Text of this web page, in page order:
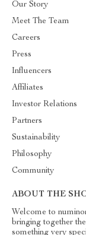
Our Story
Meet The Team
Careers
Press
Influencers
Affiliates
Investor Relations
Partners
Sustainability
Philosophy
Community
ABOUT THE
Welcome to
bringing together
something very